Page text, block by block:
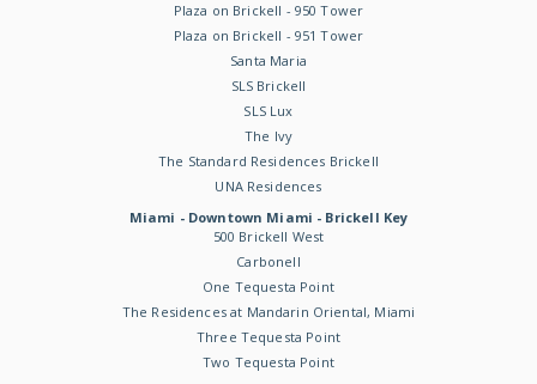
Plaza on Brickell - 950 Tower
Plaza on Brickell - 951 Tower
Santa Maria
SLS Brickell
SLS Lux
The Ivy
The Standard Residences Brickell
UNA Residences
Miami - Downtown Miami - Brickell Key
500 Brickell West
Carbonell
One Tequesta Point
The Residences at Mandarin Oriental, Miami
Three Tequesta Point
Two Tequesta Point